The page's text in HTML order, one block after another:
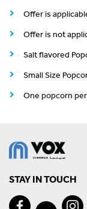
Offer is
Offer is not
Salt flavored
Small Size
One popcorn
STAY IN TOUCH